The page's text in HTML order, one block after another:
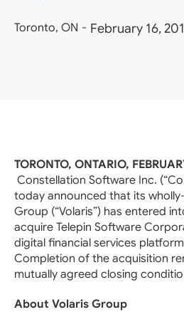
Toronto, ON - February 16,
TORONTO, ONTARIO,
Constellation Software Inc.
today announced that its
Group (“Volaris”) has entered
acquire Telepin Software
digital financial services
Completion of the acquisition
mutually agreed closing
About Volaris Group